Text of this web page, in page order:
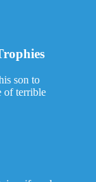
son to
of terrible